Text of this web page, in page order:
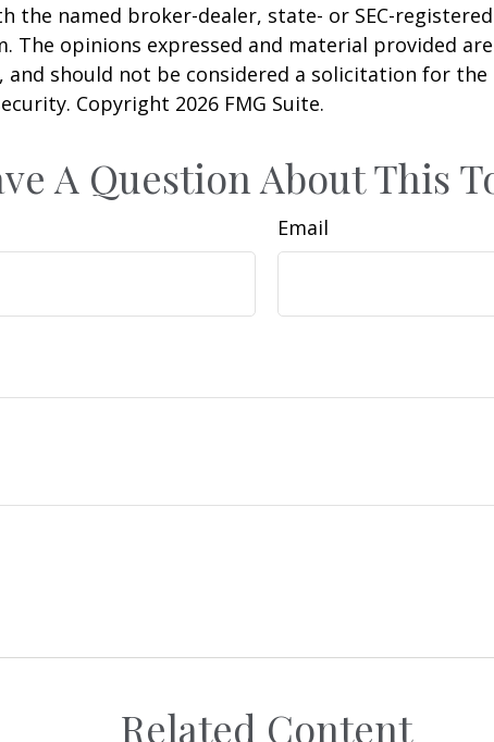
the named broker-dealer, state- or SEC-
The opinions expressed and material provided
and should not be considered a solicitation for the
Copyright 2026 FMG Suite.
A Question About This
Email
Related Content